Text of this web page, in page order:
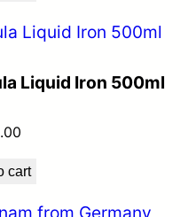
Liquid Iron 500ml
cart